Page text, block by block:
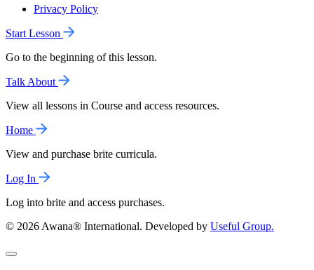
Privacy Policy
Start Lesson
Go to the beginning of this lesson.
Talk About
View all lessons in Course and access resources.
Home
View and purchase brite curricula.
Log In
Log into brite and access purchases.
© 2026 Awana® International. Developed by Useful Group.